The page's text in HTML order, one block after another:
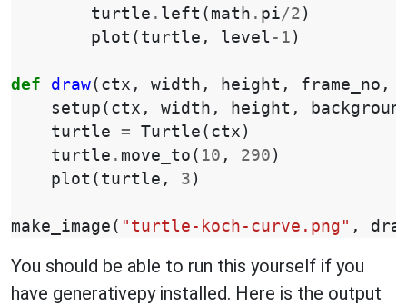
turtle . left ( math . pi/2 )
plot ( turtle , level - 1 )
def draw( ctx , width , height , frame_no ,
setup ( ctx , width , height ,
turtle = Turtle ( ctx )
turtle . move_to ( 10 , 290 )
plot ( turtle , 3 )
make_image ( "turtle-koch-curve.png" ,
You should be able to run this yourself if you
have generativepy installed. Here is the output